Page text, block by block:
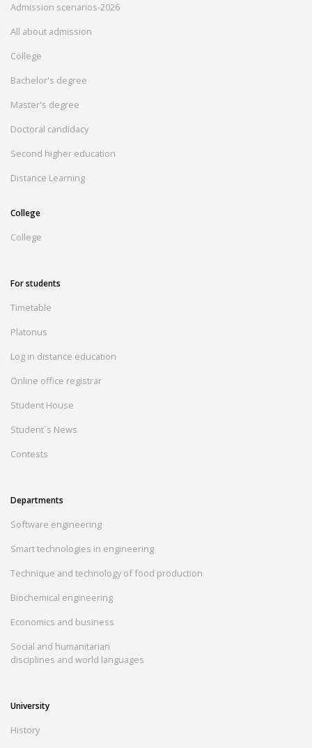
Admission scenarios-2026
All about admission
College
Bachelor's degree
Master's degree
Doctoral candidacy
Second higher education
Distance Learning
College
College
For students
Timetable
Platonus
Log in distance education
Online office registrar
Student House
Student`s News
Contests
Departments
Software engineering
Smart technologies in engineering
Technique and technology of food production
Biochemical engineering
Economics and business
Social and humanitarian
disciplines and world languages
University
History